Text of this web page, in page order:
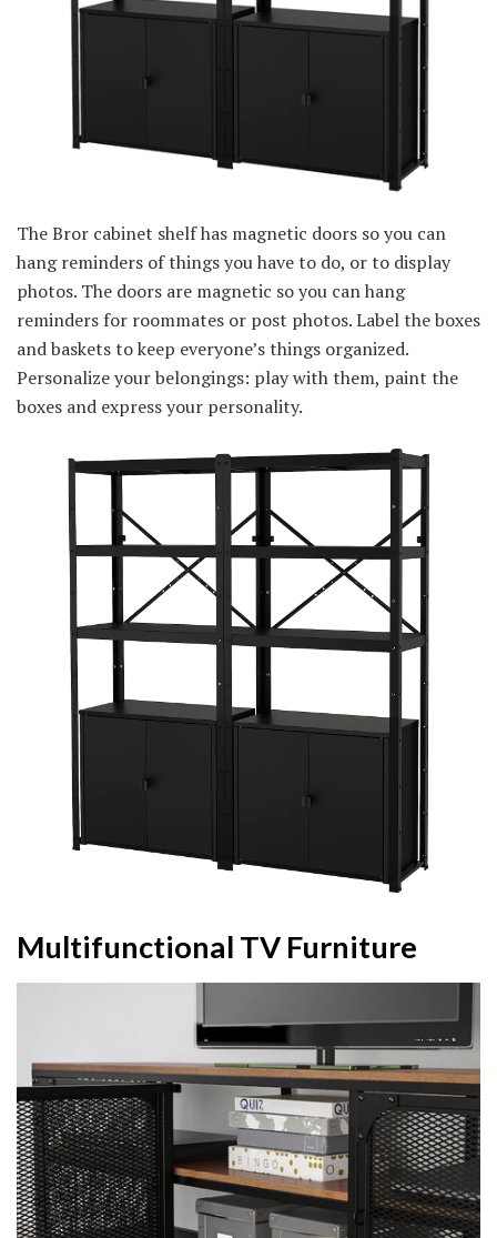
The Bror cabinet shelf has magnetic doors so you can
hang reminders of things you have to do, or to display
photos. The doors are magnetic so you can hang
reminders for roommates or post photos. Label the boxes
and baskets to keep everyone’s things organized.
Personalize your belongings: play with them, paint the
boxes and express your personality.
Multifunctional TV Furniture